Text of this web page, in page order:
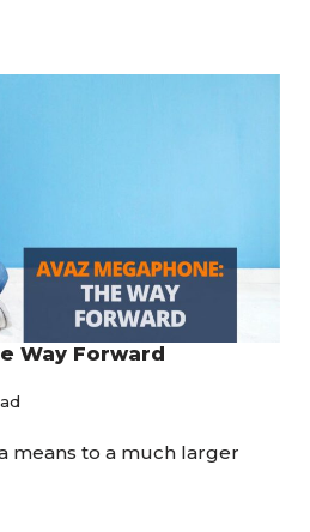
Way Forward
means to a much larger